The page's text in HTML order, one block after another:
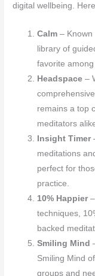
digital wellbeing.
Calm – Known
library of
favorite
Headspace –
remains a top
meditators
Insight Timer
meditations
perfect for
practice.
10% Happier–
techniques,
backed
Smiling Mind
Smiling Mind
groups and